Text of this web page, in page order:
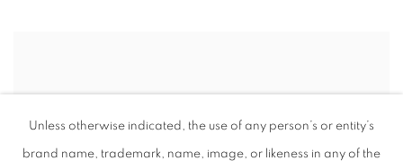
Unless otherwise indicated, the use of any person’s or entity’s
brand name, trademark, name, image, or likeness in any of the